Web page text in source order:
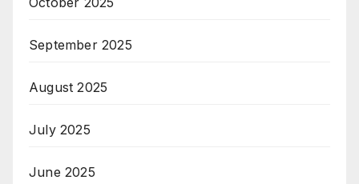
September 2025
August 2025
July 2025
June 2025